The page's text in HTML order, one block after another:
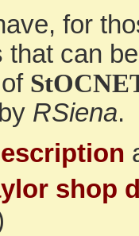
for
that can
RSiena.
shop